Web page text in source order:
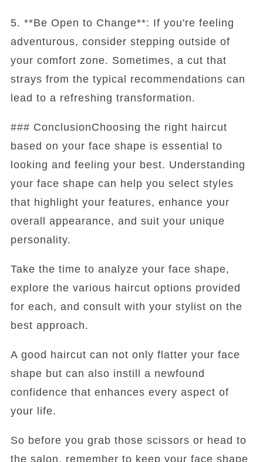
5. **Be Open to Change**: If you're feeling
adventurous, consider stepping outside of
your comfort zone. Sometimes, a cut that
strays from the typical recommendations can
lead to a refreshing transformation.
### ConclusionChoosing the right haircut
based on your face shape is essential to
looking and feeling your best. Understanding
your face shape can help you select styles
that highlight your features, enhance your
overall appearance, and suit your unique
personality.
Take the time to analyze your face shape,
explore the various haircut options provided
for each, and consult with your stylist on the
best approach.
A good haircut can not only flatter your face
shape but can also instill a newfound
confidence that enhances every aspect of
your life.
So before you grab those scissors or head to
the salon, remember to keep your face shape